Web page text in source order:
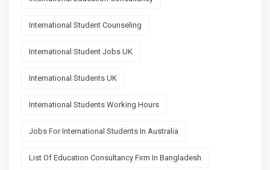
International Student Counseling
International Student Jobs UK
International Students UK
International Students Working Hours
Jobs For International Students In Australia
List Of Education Consultancy Firm In Bangladesh